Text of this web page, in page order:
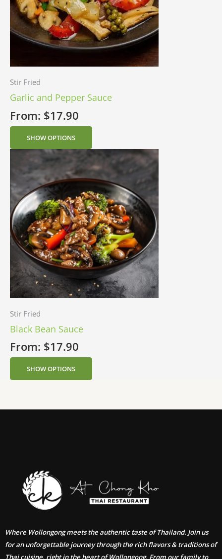
Stir Fried
Garlic and Pepper Sauce
From: $17.90
SHOW OPTIONS
Stir Fried
Black Bean Sauce
From: $17.90
SHOW OPTIONS
Where Wollongong meets the authentic taste of Thailand. Join us
for an unforgettable journey through the rich flavors & traditions of
Thai cuisine, right in the heart of Wollongong. From our family to